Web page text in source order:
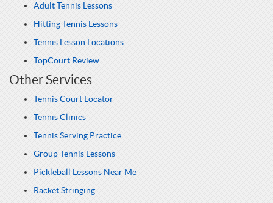
Adult Tennis Lessons
Hitting Tennis Lessons
Tennis Lesson Locations
TopCourt Review
Other Services
Tennis Court Locator
Tennis Clinics
Tennis Serving Practice
Group Tennis Lessons
Pickleball Lessons Near Me
Racket Stringing